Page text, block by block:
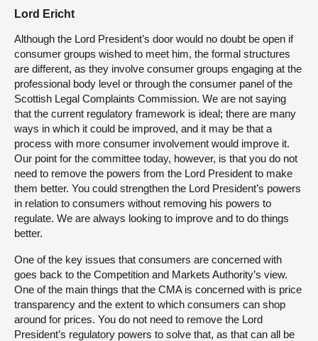
Lord Ericht
Although the Lord President’s door would no doubt be open if
consumer groups wished to meet him, the formal structures
are different, as they involve consumer groups engaging at the
professional body level or through the consumer panel of the
Scottish Legal Complaints Commission. We are not saying
that the current regulatory framework is ideal; there are many
ways in which it could be improved, and it may be that a
process with more consumer involvement would improve it.
Our point for the committee today, however, is that you do not
need to remove the powers from the Lord President to make
them better. You could strengthen the Lord President’s powers
in relation to consumers without removing his powers to
regulate. We are always looking to improve and to do things
better.
One of the key issues that consumers are concerned with
goes back to the Competition and Markets Authority’s view.
One of the main things that the CMA is concerned with is price
transparency and the extent to which consumers can shop
around for prices. You do not need to remove the Lord
President’s regulatory powers to solve that, as that can all be